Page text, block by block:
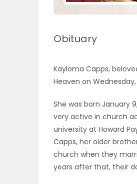
Sections
WORSHIP
ELECTIONS
Obituary
Kayloma Capps,
Heaven on
She was born January
very active in church
university at Howard
Capps, her older
church when they
years after that, their